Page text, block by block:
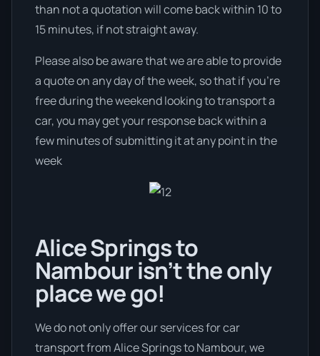
than not a quotation will come back within 10 to
15 minutes, if not straight away.
Please also be aware that we are able to provide
a quote on any day of the week, so that if you’re
free during the weekend looking to transport a
car, you may get your response back within a
few minutes of submitting it at any point in the
week
Alice Springs to
Nambour isn’t the only
place we go!
We do not only offer our services for car
transport from Alice Springs to Nambour, we